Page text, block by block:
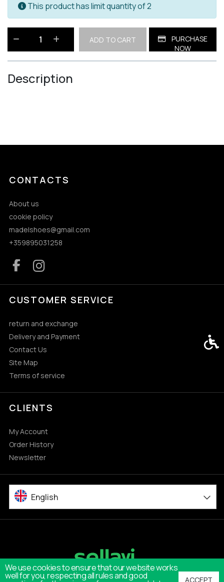
This product has limit quantity of 2
ADD TO CART
PURCHASE
NOW
Description
We use cookies to ensure that our website works
well for you, respecting all rules and good ACCEPT
CONTACTS
About us
cookie policy
madelshoes@gmail.com
+359895031258
CUSTOMER SERVICE
return and exchange
Delivery and Payment
Contact Us
Site Map
Terms of service
CLIENTS
My Account
Order History
Newsletter
English